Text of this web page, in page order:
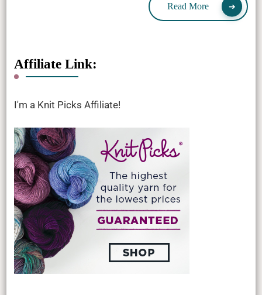
Read More
Affiliate Link:
I'm a Knit Picks Affiliate!